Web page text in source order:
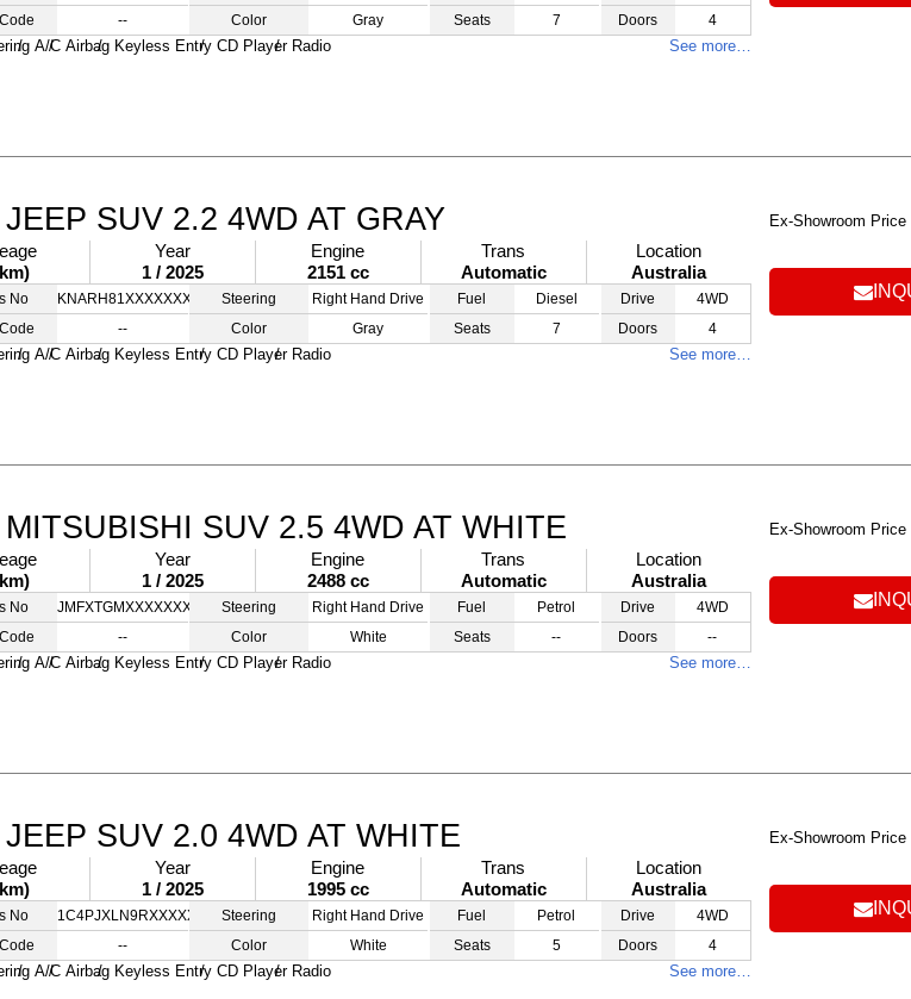
--
Color
Gray
Seats
7
Doors
4
A/C Airbag Keyless Entry CD Player Radio See more…
SUV 2.2 4WD AT GRAY
Year
1 / 2025
Engine
2151 cc
Trans
Automatic
Location
Australia
No
KNARH81XXXXXXXXXX
--
Steering
Right Hand Drive
Color
Gray
Fuel
Diesel
Seats
7
Drive
4WD
Doors
4
A/C Airbag Keyless Entry CD Player Radio See more…
Ex-Showroom Price
SUV 2.5 4WD AT WHITE
Year
1 / 2025
Engine
2488 cc
Trans
Automatic
Location
Australia
No
JMFXTGMXXXXXXXXXX
--
Steering
Right Hand Drive
Color
White
Fuel
Petrol
Seats
--
Drive
4WD
Doors
--
A/C Airbag Keyless Entry CD Player Radio See more…
Ex-Showroom Price
SUV 2.0 4WD AT WHITE
Year
1 / 2025
Engine
1995 cc
Trans
Automatic
Location
Australia
No
1C4PJXLN9RXXXXXXX
--
Steering
Right Hand Drive
Color
White
Fuel
Petrol
Seats
5
Drive
4WD
Doors
4
A/C Airbag Keyless Entry CD Player Radio See more…
Ex-Showroom Price